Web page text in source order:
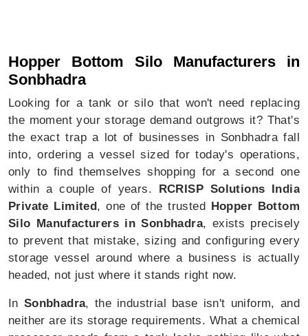
Hopper Bottom Silo Manufacturers in
Sonbhadra
Looking for a tank or silo that won't need replacing
the moment your storage demand outgrows it? That's
the exact trap a lot of businesses in Sonbhadra fall
into, ordering a vessel sized for today's operations,
only to find themselves shopping for a second one
within a couple of years. RCRISP Solutions India
Private Limited, one of the trusted Hopper Bottom
Silo Manufacturers in Sonbhadra, exists precisely
to prevent that mistake, sizing and configuring every
storage vessel around where a business is actually
headed, not just where it stands right now.
In Sonbhadra, the industrial base isn't uniform, and
neither are its storage requirements. What a chemical